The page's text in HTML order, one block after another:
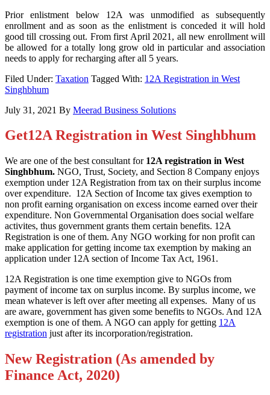
Prior enlistment below 12A was unmodified as subsequently
enrollment and as soon as the enlistment is conceded it will hold
good till crossing out. From first April 2021, all new enrollment will
be allowed for a totally long grow old in particular and association
needs to apply for recharging after all 5 years.
Filed Under: Taxation Tagged With: 12A Registration in West
Singhbhum
July 31, 2021 By Meerad Business Solutions
Get12A Registration in West Singhbhum
We are one of the best consultant for 12A registration in West
Singhbhum. NGO, Trust, Society, and Section 8 Company enjoys
exemption under 12A Registration from tax on their surplus income
over expenditure. 12A Section of Income tax gives exemption to
non profit earning organisation on excess income earned over their
expenditure. Non Governmental Organisation does social welfare
activites, thus government grants them certain benefits. 12A
Registration is one of them. Any NGO working for non profit can
make application for getting income tax exemption by making an
application under 12A section of Income Tax Act, 1961.
12A Registration is one time exemption give to NGOs from
payment of income tax on surplus income. By surplus income, we
mean whatever is left over after meeting all expenses. Many of us
are aware, government has given some benefits to NGOs. And 12A
exemption is one of them. A NGO can apply for getting 12A
registration just after its incorporation/registration.
New Registration (As amended by
Finance Act, 2020)